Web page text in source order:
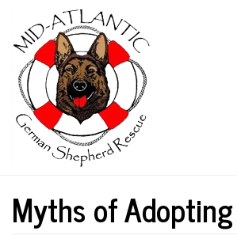
main
content
Myths of